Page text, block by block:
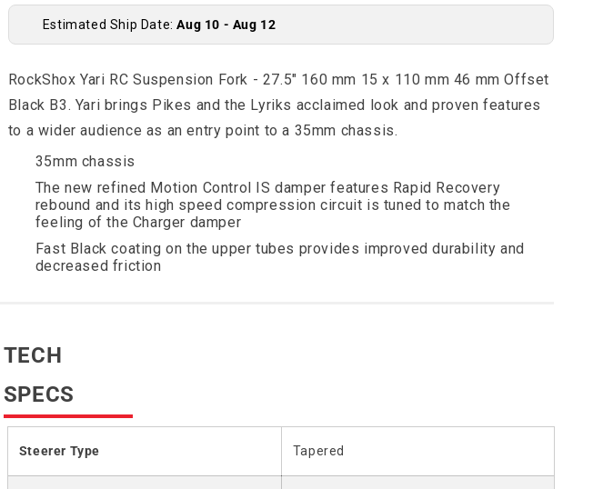
Estimated Ship Date:Aug 10 - Aug 12
RockShox Yari RC Suspension Fork - 27.5" 160 mm 15 x 110 mm 46 mm Offset
Black B3. Yari brings Pikes and the Lyriks acclaimed look and proven features
to a wider audience as an entry point to a 35mm chassis.
35mm chassis
The new refined Motion Control IS damper features Rapid Recovery
rebound and its high speed compression circuit is tuned to match the
feeling of the Charger damper
Fast Black coating on the upper tubes provides improved durability and
decreased friction
TECH
SPECS
Steerer Type Tapered